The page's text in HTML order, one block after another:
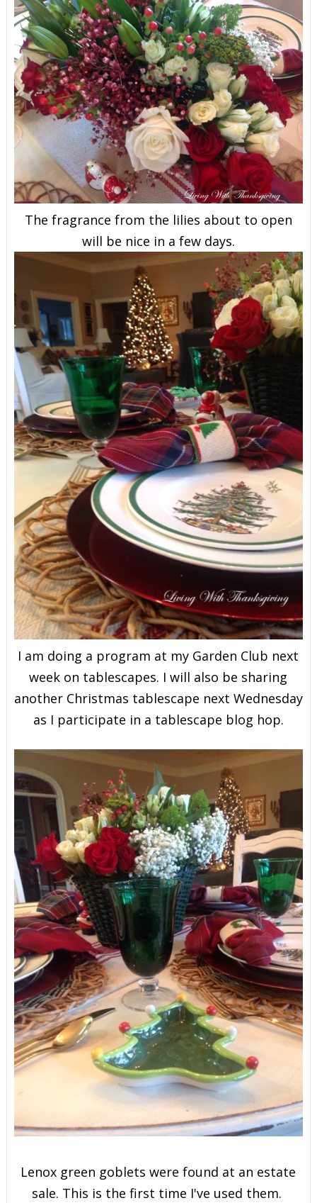
The fragrance from the lilies about to open
will be nice in a few days.
I am doing a program at my Garden Club next
week on tablescapes. I will also be sharing
another Christmas tablescape next Wednesday
as I participate in a tablescape blog hop.
Lenox green goblets were found at an estate
sale. This is the first time I've used them.